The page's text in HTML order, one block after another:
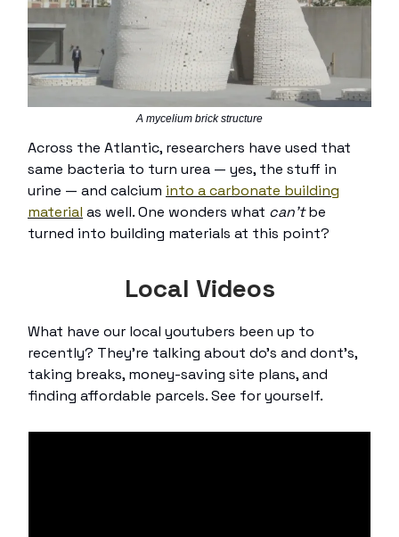
A mycelium brick structure
Across the Atlantic, researchers have used that
same bacteria to turn urea — yes, the stuff in
urine — and calcium into acarbonate building
material as well. One wonders what can’tbe
turned into building materials at this point?
Local Videos
What have our local youtubers been up to
recently? They’re talking about do’s and dont’s,
taking breaks, money-saving site plans, and
finding affordable parcels. See for yourself.